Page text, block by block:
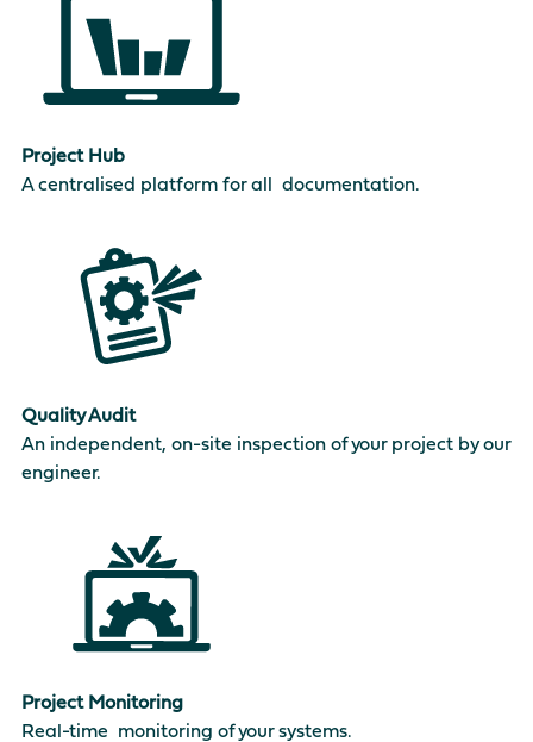
Project Hub
A centralised platform for all documentation.
Quality Audit
An independent, on-site inspection of your project by our
engineer.
Project Monitoring
Real-time monitoring of your systems.